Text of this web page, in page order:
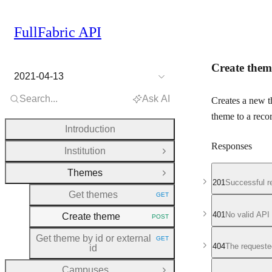
Create
Creates a new
theme to a
Responses
201Successful
401 No valid API
404The
FullFabric API
2021-04-13
Search... Ask AI
Introduction
Institution
Open Group
Themes
Close Group
Get themes
HTTP METHOD:
GET
Create theme HTTP METHOD:
POST
Get theme by id or external
id
HTTP METHOD:
GET
Campuses